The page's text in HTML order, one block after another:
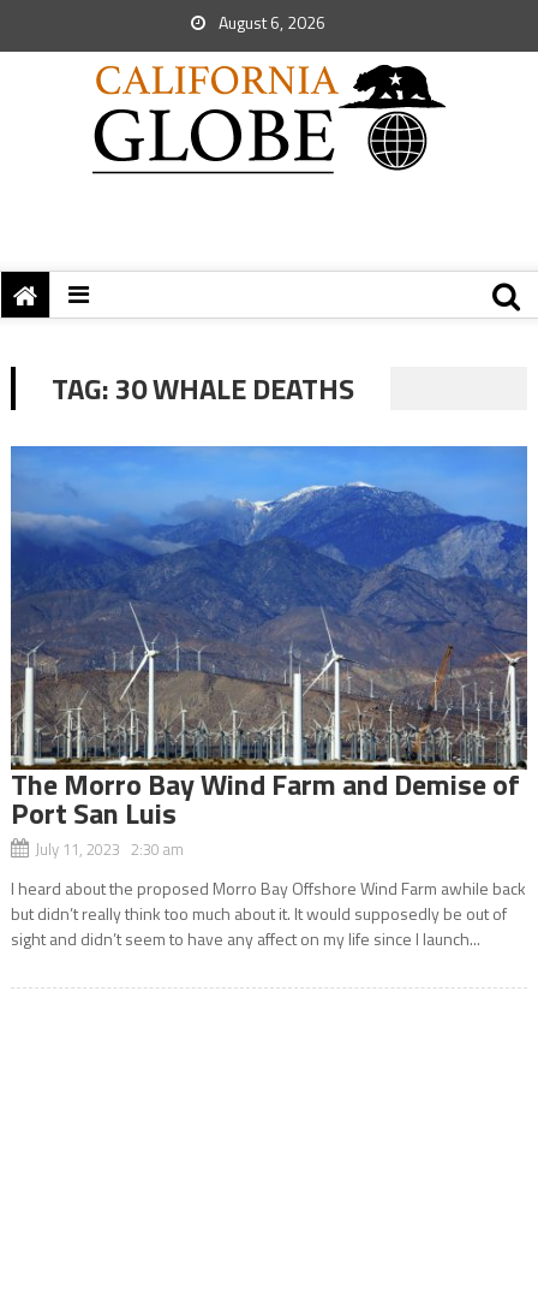
August 6, 2026
TAG:30 WHALE DEATHS
The Morro Bay Wind Farm and Demise of
Port San Luis
July 11, 2023 2:30 am
I heard about the proposed Morro Bay Offshore Wind Farm awhile back
but didn’t really think too much about it. It would supposedly be out of
sight and didn’t seem to have any affect on my life since I launch...